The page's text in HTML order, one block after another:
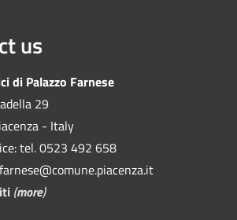
us
di Palazzo Farnese
29
- Italy
tel. 0523 492 658
(more)